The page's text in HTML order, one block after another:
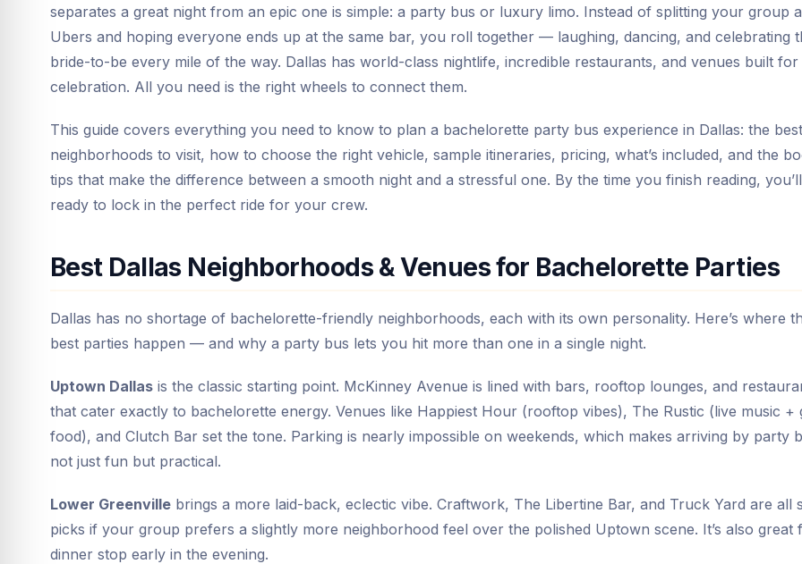
separates a great night from an epic one is simple: a party bus or luxury limo. Instead of splitting your group
Ubers and hoping everyone ends up at the same bar, you roll together — laughing, dancing, and celebrating
bride-to-be every mile of the way. Dallas has world-class nightlife, incredible restaurants, and venues built for
celebration. All you need is the right wheels to connect them.
This guide covers everything you need to know to plan a bachelorette party bus experience in Dallas: the best
neighborhoods to visit, how to choose the right vehicle, sample itineraries, pricing, what’s included, and the
tips that make the difference between a smooth night and a stressful one. By the time you finish reading,
ready to lock in the perfect ride for your crew.
Best Dallas Neighborhoods & Venues for Bachelorette Parties
Dallas has no shortage of bachelorette-friendly neighborhoods, each with its own personality. Here’s where
best parties happen — and why a party bus lets you hit more than one in a single night.
Uptown Dallas is the classic starting point. McKinney Avenue is lined with bars, rooftop lounges, and
that cater exactly to bachelorette energy. Venues like Happiest Hour (rooftop vibes), The Rustic (live music +
food), and Clutch Bar set the tone. Parking is nearly impossible on weekends, which makes arriving by party
not just fun but practical.
Lower Greenville brings a more laid-back, eclectic vibe. Craftwork, The Libertine Bar, and Truck Yard are all
picks if your group prefers a slightly more neighborhood feel over the polished Uptown scene. It’s also great
dinner stop early in the evening.